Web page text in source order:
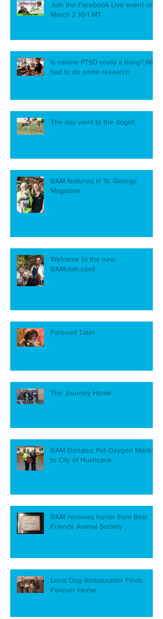
Join the Facebook Live event on
March 2 10-1 MT
Is canine PTSD really a thing? We
had to do some research.
The day went to the dogs!!
BAM featured in St. George
Magazine
Welcome to the new
BAMutah.com!
Farewell Tater
The Journey Home
BAM Donates Pet Oxygen Masks
to City of Hurricane
BAM receives honor from Best
Friends Animal Society
Local Dog Ambassador Finds
Forever Home